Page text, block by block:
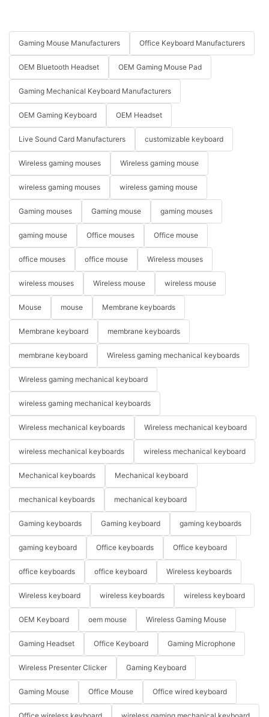
Gaming Mouse Manufacturers Office Keyboard Manufacturers
OEM Bluetooth Headset OEM Gaming Mouse Pad
Gaming Mechanical Keyboard Manufacturers
OEM Gaming Keyboard OEM Headset
Live Sound Card Manufacturers customizable keyboard
Wireless gaming mouses Wireless gaming mouse
wireless gaming mouses wireless gaming mouse
Gaming mouses Gaming mouse gaming mouses
gaming mouse Office mouses Office mouse
office mouses office mouse Wireless mouses
wireless mouses Wireless mouse wireless mouse
Mouse mouse Membrane keyboards
Membrane keyboard membrane keyboards
membrane keyboard Wireless gaming mechanical keyboards
Wireless gaming mechanical keyboard
wireless gaming mechanical keyboards
Wireless mechanical keyboards Wireless mechanical keyboard
wireless mechanical keyboards wireless mechanical keyboard
Mechanical keyboards Mechanical keyboard
mechanical keyboards mechanical keyboard
Gaming keyboards Gaming keyboard gaming keyboards
gaming keyboard Office keyboards Office keyboard
office keyboards office keyboard Wireless keyboards
Wireless keyboard wireless keyboards wireless keyboard
OEM Keyboard oem mouse Wireless Gaming Mouse
Gaming Headset Office Keyboard Gaming Microphone
Wireless Presenter Clicker Gaming Keyboard
Gaming Mouse Office Mouse Office wired keyboard